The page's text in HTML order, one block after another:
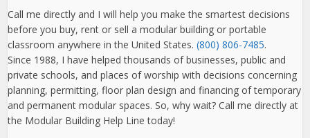
Call me directly and I will help you make the smartest decisions
before you buy, rent or sell a modular building or portable
classroom anywhere in the United States.(800) 806-7485.
Since 1988, I have helped thousands of businesses, public and
private schools, and places of worship with decisions concerning
planning, permitting, floor plan design and financing of temporary
and permanent modular spaces. So, why wait? Call me directly at
the Modular Building Help Line today!